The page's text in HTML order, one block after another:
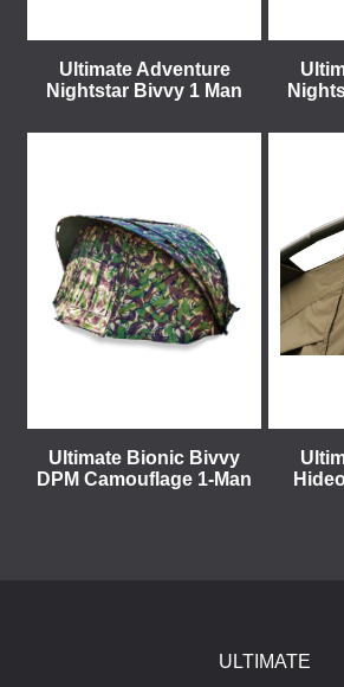
Ultimate Adventure
Nightstar Bivvy 1 Man
Ultimate Bionic Bivvy
DPM Camouflage 1-Man
ULTIMATE